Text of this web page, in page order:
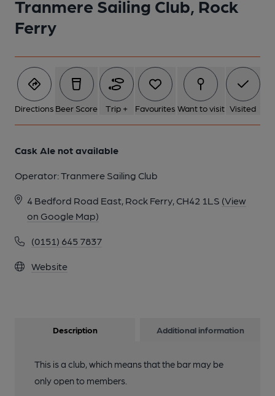
Tranmere Sailing Club, Rock
Ferry
Directions Beer Score Trip + Favourites Want to visit Visited
Cask Ale not available
Operator:Tranmere Sailing Club
4 Bedford Road East, Rock Ferry, CH42 1LS (View
on Google Map)
(0151) 645 7837
Website
Description Additional information
This is a club, which means that the bar may be
only open to members.